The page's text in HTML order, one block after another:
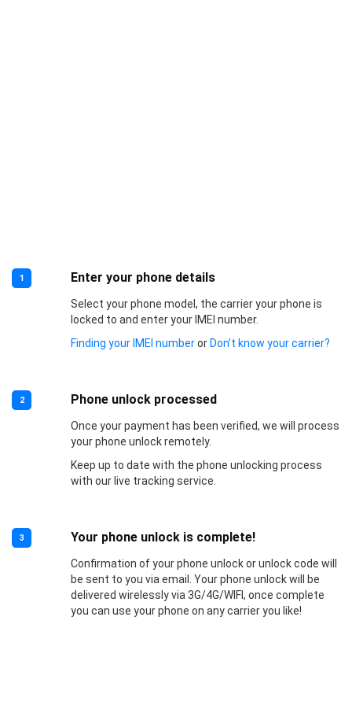
1 Enter your phone details
Select your phone model, the carrier your phone is
locked to and enter your IMEI number.
Finding your IMEI numberor Don’t know your carrier?
2 Phone unlock processed
Once your payment has been verified, we will process
your phone unlock remotely.
Keep up to date with the phone unlocking process
with our live tracking service.
3 Your phone unlock is complete!
Confirmation of your phone unlock or unlock code will
be sent to you via email. Your phone unlock will be
delivered wirelessly via 3G/4G/WIFI, once complete
you can use your phone on any carrier you like!